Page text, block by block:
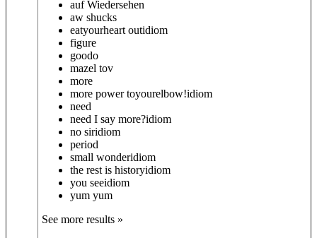
auf Wiedersehen
aw shucks
eatyourheart outidiom
figure
goodo
mazel tov
more
more power toyourelbow!idiom
need
need I say more?idiom
no siridiom
period
small wonderidiom
the rest is historyidiom
you seeidiom
yum yum
See more results »